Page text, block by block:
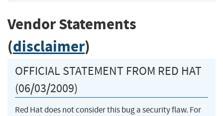
Vendor Statements
(disclaimer)
OFFICIAL STATEMENT FROM RED HAT
(06/03/2009)
Red Hat does not consider this bug a security flaw. For